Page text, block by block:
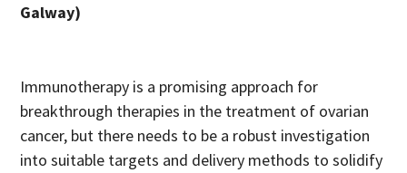
Galway)
Immunotherapy is a promising approach for
breakthrough therapies in the treatment of ovarian
cancer, but there needs to be a robust investigation
into suitable targets and delivery methods to solidify